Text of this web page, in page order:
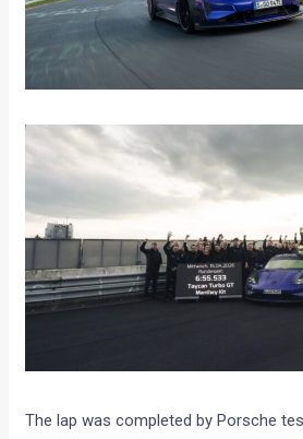
The lap was completed by Porsche